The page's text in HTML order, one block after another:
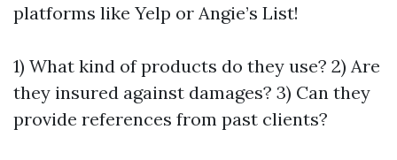
platforms like Yelp or Angie’s List!
1) What kind of products do they use? 2) Are
they insured against damages? 3) Can they
provide references from past clients?